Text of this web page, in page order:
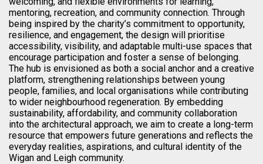
mentoring, recreation, and community connection. Through
being inspired by the charity’s commitment to opportunity,
resilience, and engagement, the design will prioritise
accessibility, visibility, and adaptable multi-use spaces that
encourage participation and foster a sense of belonging.
The hub is envisioned as both a social anchor and a creative
platform, strengthening relationships between young
people, families, and local organisations while contributing
to wider neighbourhood regeneration. By embedding
sustainability, affordability, and community collaboration
into the architectural approach, we aim to create a long-term
resource that empowers future generations and reflects the
everyday realities, aspirations, and cultural identity of the
Wigan and Leigh community.